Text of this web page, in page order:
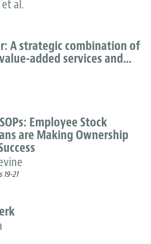
al.
A strategic combination of
added services and…
Employee Stock
are Making Ownership
19-21